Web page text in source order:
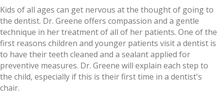
Kids of all ages can get nervous at the thought of going to
the dentist. Dr. Greene offers compassion and a gentle
technique in her treatment of all of her patients. One of the
first reasons children and younger patients visit a dentist is
to have their teeth cleaned and a sealant applied for
preventive measures. Dr. Greene will explain each step to
the child, especially if this is their first time in a dentist's
chair.